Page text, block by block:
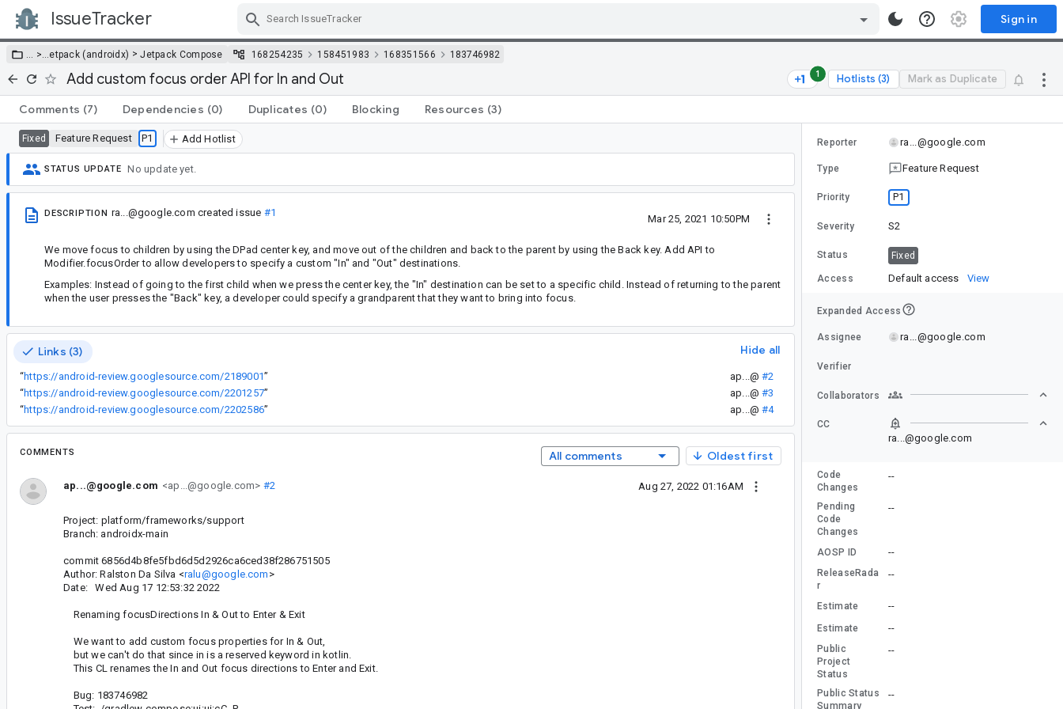
IssueTracker Sign in
… >…etpack (androidx) >Jetpack Compose 168254235 158451983 168351566 183746982
Add custom focus order API for In and Out 1 Hotlists (3) Mark as Duplicate
Comments (7) Dependencies (0) Duplicates (0) Blocking Resources (3)
Fixed Feature Request P1 Add Hotlist
STATUS UPDATE No update yet.
DESCRIPTION ra...@google.com created issue #1
Mar 25, 2021 10:50PM
We move focus to children by using the DPad center key, and move out of the children and back to the parent by using the Back key. Add API to
Modifier.focusOrder to allow developers to specify a custom "In" and "Out" destinations.
Examples: Instead of going to the first child when we press the center key, the "In" destination can be set to a specific child. Instead of returning to the parent
when the user presses the "Back" key, a developer could specify a grandparent that they want to bring into focus.
Links (3) Hide all
“https://android-review.googlesource.com/2189001” ap...@ #2
“https://android-review.googlesource.com/2201257” ap...@ #3
“https://android-review.googlesource.com/2202586” ap...@ #4
COMMENTS All comments Oldest first
ap...@google.com <ap...@google.com> #2 Aug 27, 2022 01:16AM
Project: platform/frameworks/support
Branch: androidx-main
commit 6856d4b8fe5fbd6d5d2926ca6ced38f286751505
Author: Ralston Da Silva <ralu@google.com >
Date: Wed Aug 17 12:53:32 2022
Renaming focusDirections In & Out to Enter & Exit
We want to add custom focus properties for In & Out,
but we can't do that since in is a reserved keyword in kotlin.
This CL renames the In and Out focus directions to Enter and Exit.
Bug: 183746982
Reporter ra...@google.com
Type Feature Request
Priority P1
Severity S2
Status Fixed
Access Default access View
Expanded Access
Assignee ra...@google.com
Verifier
Collaborators
CC
ra...@google.com
Code
Changes
--
Pending
Code
Changes
--
AOSP ID --
ReleaseRada
r
--
Estimate --
Estimate --
Public
Project
Status
--
Public Status
Summary
--